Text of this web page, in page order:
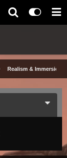
Realism & Immersion